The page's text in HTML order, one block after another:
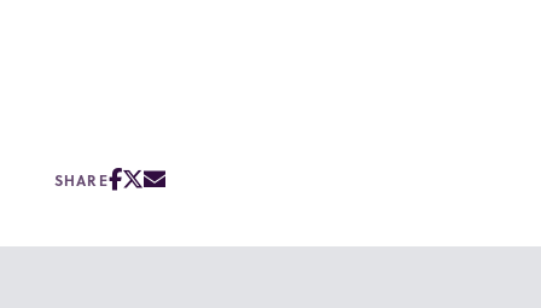
SHARE